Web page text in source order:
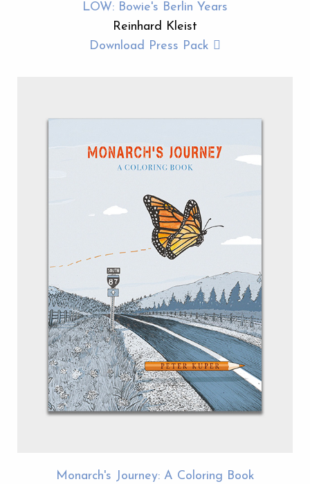
LOW: Bowie's Berlin Years
Reinhard Kleist
Download Press Pack
Monarch's Journey: A Coloring Book